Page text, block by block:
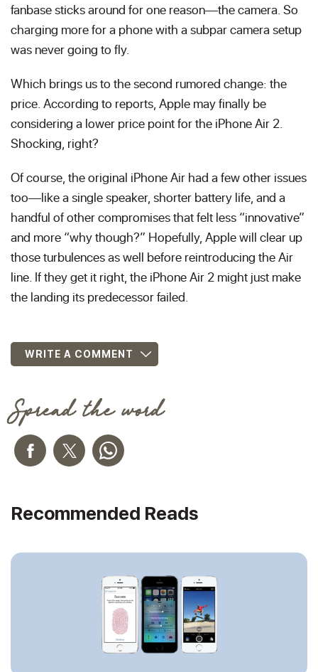
Spread the word
fanbase sticks around for one reason—the camera. So
charging more for a phone with a subpar camera setup
was never going to fly.
Which brings us to the second rumored change: the
price. According to reports, Apple may finally be
considering a lower price point for the iPhone Air 2.
Shocking, right?
Of course, the original iPhone Air had a few other issues
too—like a single speaker, shorter battery life, and a
handful of other compromises that felt less “innovative”
and more “why though?” Hopefully, Apple will clear up
those turbulences as well before reintroducing the Air
line. If they get it right, the iPhone Air 2 might just make
the landing its predecessor failed.
WRITE A COMMENT
Recommended Reads